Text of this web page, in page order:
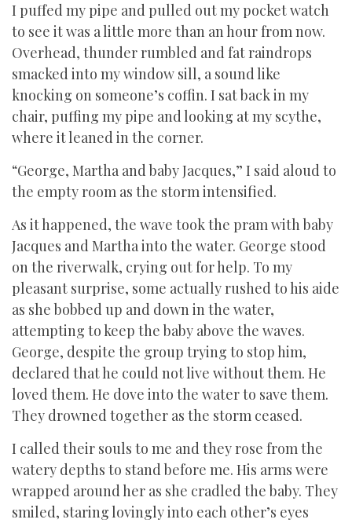
I puffed my pipe and pulled out my pocket watch
to see it was a little more than an hour from now.
Overhead, thunder rumbled and fat raindrops
smacked into my window sill, a sound like
knocking on someone’s coffin. I sat back in my
chair, puffing my pipe and looking at my scythe,
where it leaned in the corner.
“George, Martha and baby Jacques,” I said aloud to
the empty room as the storm intensified.
As it happened, the wave took the pram with baby
Jacques and Martha into the water. George stood
on the riverwalk, crying out for help. To my
pleasant surprise, some actually rushed to his aide
as she bobbed up and down in the water,
attempting to keep the baby above the waves.
George, despite the group trying to stop him,
declared that he could not live without them. He
loved them. He dove into the water to save them.
They drowned together as the storm ceased.
I called their souls to me and they rose from the
watery depths to stand before me. His arms were
wrapped around her as she cradled the baby. They
smiled, staring lovingly into each other’s eyes